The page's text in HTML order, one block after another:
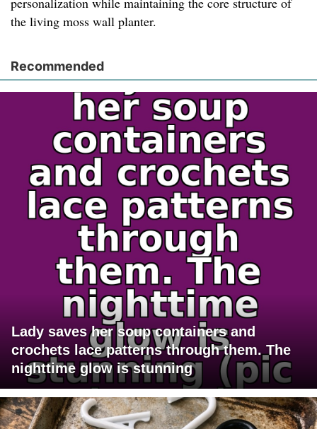
the living moss wall planter.
Recommended
Lady saves her soup containers and
crochets lace patterns through them. The
nighttime glow is stunning